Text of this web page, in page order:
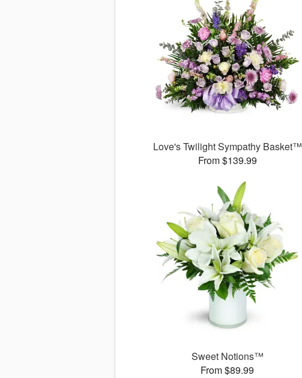
Love's Twilight Sympathy Basket™
From $139.99
Sweet Notions™
From $89.99